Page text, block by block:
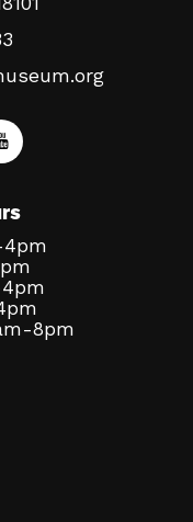
4pm
8pm